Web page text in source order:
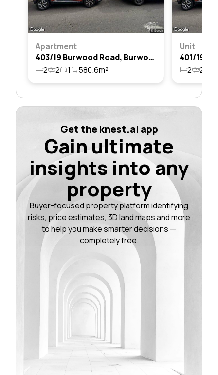
Apartment
403/19 Burwood Road, Burwood, Nsw 2134
2
2 1 580.6m²
Unit
2 2
Get the knest.ai app
Gain ultimate
insights into any
property
Buyer-focused property platform identifying
risks, price estimates, 3D land maps and more
to help you make smarter decisions —
completely free.